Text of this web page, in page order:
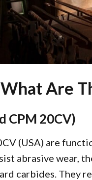
Are
CPM 20CV)
(USA) are
abrasive wear,
carbides. They